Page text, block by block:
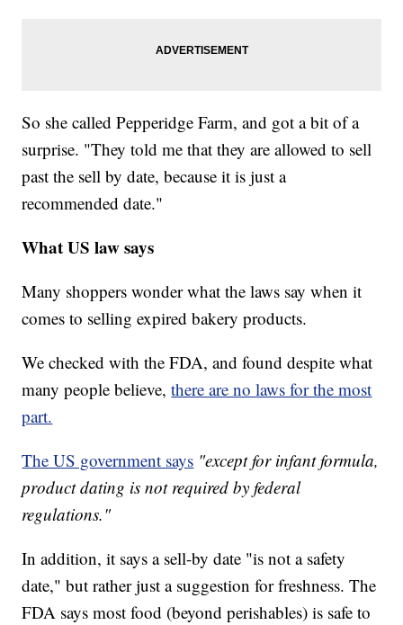
So she called Pepperidge Farm, and got a bit of a
surprise. "They told me that they are allowed to sell
past the sell by date, because it is just a
recommended date."
What US law says
Many shoppers wonder what the laws say when it
comes to selling expired bakery products.
We checked with the FDA, and found despite what
many people believe,there are no laws for the most
part.
The US government says "except for infant formula,
product dating is not required by federal
regulations."
In addition, it says a sell-by date "is not a safety
date," but rather just a suggestion for freshness. The
FDA says most food (beyond perishables) is safe to